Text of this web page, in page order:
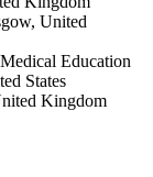
United
Education
States
Kingdom